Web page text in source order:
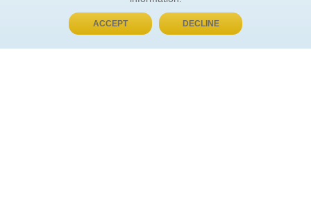
BUY NOW, PAY LATER
ACCEPT DECLINE